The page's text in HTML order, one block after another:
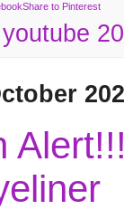
Share to Pinterest
youtube